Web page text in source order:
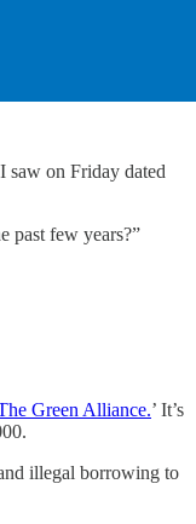
saw on Friday dated
past few years?”
Green Alliance.’ It’s
illegal borrowing to